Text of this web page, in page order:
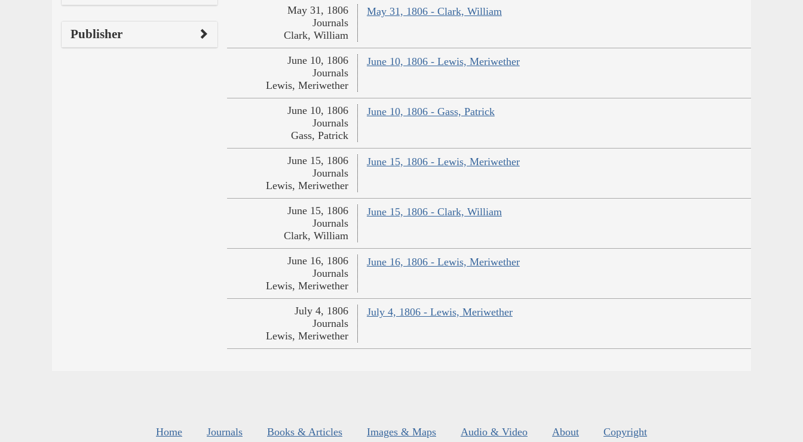
Publisher
May 31, 1806 - Clark, William
May 31, 1806
Journals
Clark, William
June 10, 1806 - Lewis, Meriwether
June 10, 1806
Journals
Lewis, Meriwether
June 10, 1806 - Gass, Patrick
June 10, 1806
Journals
Gass, Patrick
June 15, 1806 - Lewis, Meriwether
June 15, 1806
Journals
Lewis, Meriwether
June 15, 1806 - Clark, William
June 15, 1806
Journals
Clark, William
June 16, 1806 - Lewis, Meriwether
June 16, 1806
Journals
Lewis, Meriwether
July 4, 1806 - Lewis, Meriwether
July 4, 1806
Journals
Lewis, Meriwether
Home Journals Books & Articles Images & Maps Audio & Video About Copyright